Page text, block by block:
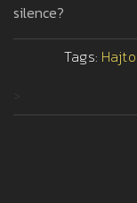
silence?
Tags: Hajto